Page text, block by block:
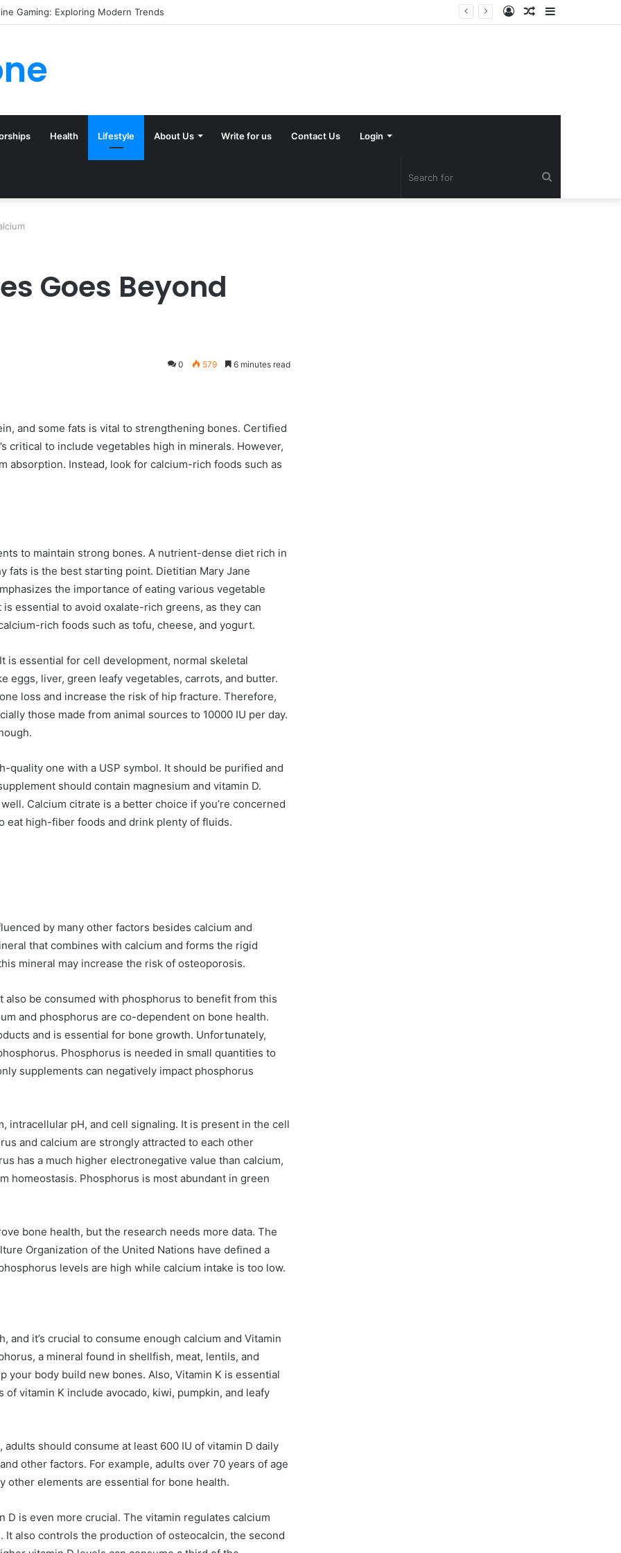
Ignore) in Tampa Internet Marketing Company Sidebar
Random
Log
Health Lifestyle About Us Write for us Contact Us Login
Goes Beyond
0 579 6 minutes read
and some fats is vital to strengthening bones. Certified
critical to include vegetables high in minerals. However,
absorption. Instead, look for calcium-rich foods such as
to maintain strong bones. A nutrient-dense diet rich in
fats is the best starting point. Dietitian Mary Jane
the importance of eating various vegetable
essential to avoid oxalate-rich greens, as they can
rich foods such as tofu, cheese, and yogurt.
is essential for cell development, normal skeletal
eggs, liver, green leafy vegetables, carrots, and butter.
loss and increase the risk of hip fracture. Therefore,
those made from animal sources to 10000 IU per day.
quality one with a USP symbol. It should be purified and
should contain magnesium and vitamin D.
Calcium citrate is a better choice if you’re concerned
eat high-fiber foods and drink plenty of fluids.
by many other factors besides calcium and
that combines with calcium and forms the rigid
mineral may increase the risk of osteoporosis.
be consumed with phosphorus to benefit from this
and phosphorus are co-dependent on bone health.
and is essential for bone growth. Unfortunately,
Phosphorus is needed in small quantities to
supplements can negatively impact phosphorus
intracellular pH, and cell signaling. It is present in the cell
and calcium are strongly attracted to each other
has a much higher electronegative value than calcium,
homeostasis. Phosphorus is most abundant in green
bone health, but the research needs more data. The
Organization of the United Nations have defined a
levels are high while calcium intake is too low.
and it’s crucial to consume enough calcium and Vitamin
a mineral found in shellfish, meat, lentils, and
your body build new bones. Also, Vitamin K is essential
vitamin K include avocado, kiwi, pumpkin, and leafy
should consume at least 600 IU of vitamin D daily
other factors. For example, adults over 70 years of age
other elements are essential for bone health.
is even more crucial. The vitamin regulates calcium
also controls the production of osteocalcin, the second